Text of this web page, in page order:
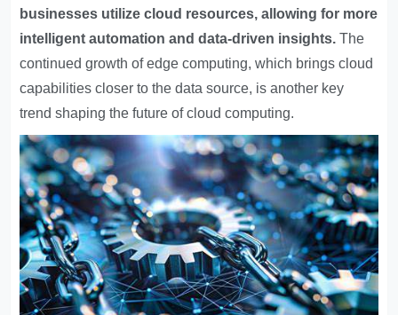
businesses utilize cloud resources, allowing for more
intelligent automation and data-driven insights. The
continued growth of edge computing, which brings cloud
capabilities closer to the data source, is another key
trend shaping the future of cloud computing.